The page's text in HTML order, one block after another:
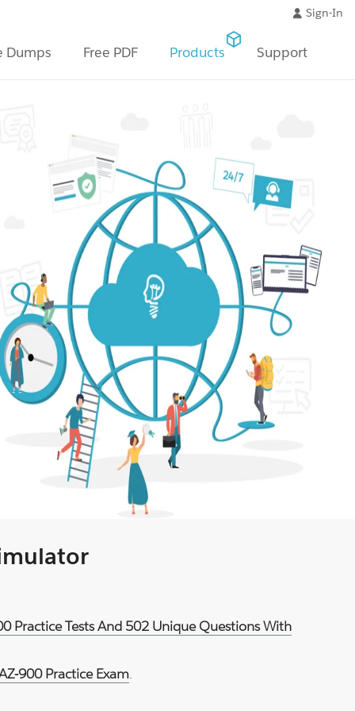
Sign-In
Dumps Free PDF Products Support
Practice Tests And 502 Unique Questions With
900 Practice Exam.